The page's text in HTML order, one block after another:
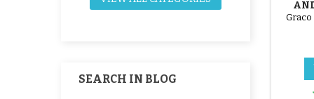
SEARCH IN BLOG
Graco